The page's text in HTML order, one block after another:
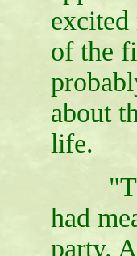
excited
of the
about
life.
had
party.